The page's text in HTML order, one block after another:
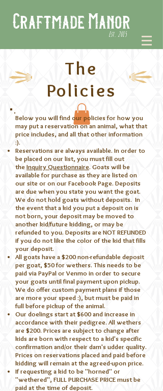
Craftmade Manor
Est. 2015
The
Policies
Below you will find our policies for how you
may put a reservation on an animal, what that
price includes, and all that other information
:).
Reservations are always available. In order to
be placed on our list, you must fill out
the Inquiry Questionnaire. Goats will be
available for purchase as they are listed on
our site or on our Facebook Page. Deposits
are due when you state you want the goat.
We do not hold goats without deposits. In
the event that a kid you put a deposit on is
not born, your deposit may be moved to
another kid/future kidding, or may be
refunded to you. Deposits are NOT REFUNDED
if you do not like the color of the kid that fills
your deposit.
All goats have a $200 non-refundable deposit
per goat, $50 for wethers. This needs to be
paid via PayPal or Venmo in order to secure
your goats until final payment upon pickup.
We do offer custom payment plans if those
are more your speed :), but must be paid in
full before pickup of the animal.
Our doelings start at $600 and increase in
accordance with their pedigree. All wethers
are $200. Prices are subject to change after
kids are born with respect to a kid's specific
confirmation and/or their dam's udder quality.
Prices on reservations placed and paid before
kidding will remain at the agreed-upon price.
If requesting a kid to be "horned" or
"wethered", FULL PURCHASE PRICE must be
paid at the time of deposit.